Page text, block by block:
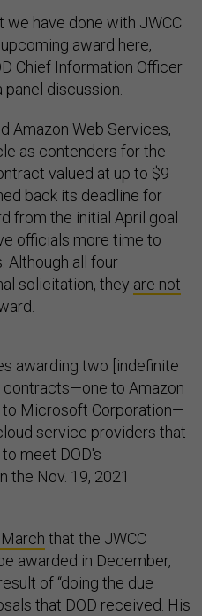
we have done with JWCC
award here,
Chief Information Officer
discussion.
Amazon Web Services,
as contenders for the
valued at up to $9
back its deadline for
from the initial April goal
officials more time to
Although all four
solicitation, they are not
awarding two [indefinite
contracts—one to Amazon
to Microsoft Corporation—
service providers that
meet DOD's
the Nov. 19, 2021
that the JWCC
awarded in December,
of “doing the due
that DOD received. His